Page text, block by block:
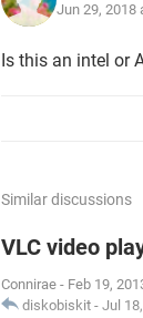
Jun 29, 2018
Is this an intel or
Similar discussions
VLC video
Connirae - Feb 19,
diskobiskit - Jul